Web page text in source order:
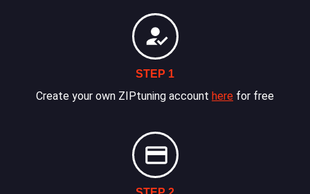
STEP 1
Create your own ZIPtuning account here for free